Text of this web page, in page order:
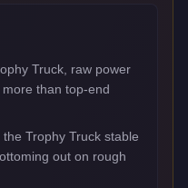
Truck, raw power
than top-end
Trophy Truck stable
out on rough